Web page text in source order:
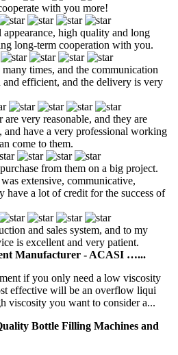
with you more!
high quality and long
long-term cooperation with you.
times, and the communication
efficient, and the delivery is very
very reasonable, and they are
and have a very professional working
come to them.
from them on a big project.
extensive, communicative,
have a lot of credit for the success of
and sales system, and to my
is excellent and very patient.
Manufacturer - ACASI …...
if you only need a low viscosity
effective will be an overflow liqui
viscosity you want to consider a...
Bottle Filling Machines and